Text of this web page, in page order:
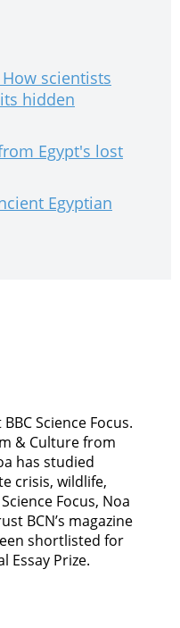
scientists
hidden
Egypt's lost
Egyptian
Science Focus.
& Culture from
has studied
crisis, wildlife,
Focus, Noa
BCN’s magazine
shortlisted for
Essay Prize.